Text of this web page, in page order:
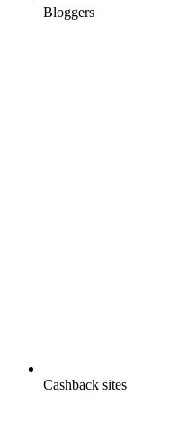
Bloggers
Cashback sites